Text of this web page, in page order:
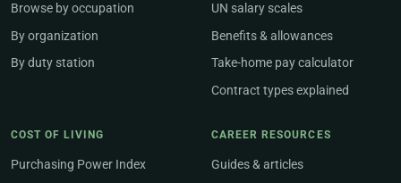
Browse by occupation
By organization
By duty station
UN salary scales
Benefits & allowances
Take-home pay calculator
Contract types explained
COST OF LIVING
Purchasing Power Index
CAREER RESOURCES
Guides & articles